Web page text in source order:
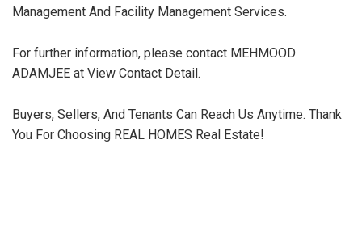
Management And Facility Management Services.
For further information, please contact MEHMOOD
ADAMJEE at View Contact Detail.
Buyers, Sellers, And Tenants Can Reach Us Anytime. Thank
You For Choosing REAL HOMES Real Estate!